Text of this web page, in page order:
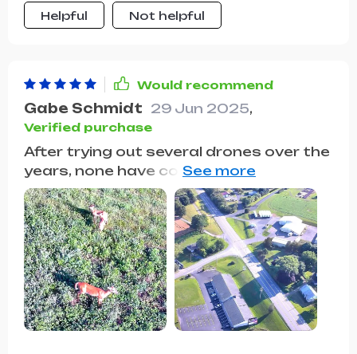
Helpful Not helpful
Would recommend
Gabe Schmidt 29 Jun 2025,
Verified purchase
After trying out several drones over the
years, none have come close to
matching the performance of this one.
Its user-friendly controls make flying
effortless while its robust build ensures
durability even in harsh weather
conditions. The image quality captured
by its camera simply takes your breath
away with stunning detail and vibrant
colors.